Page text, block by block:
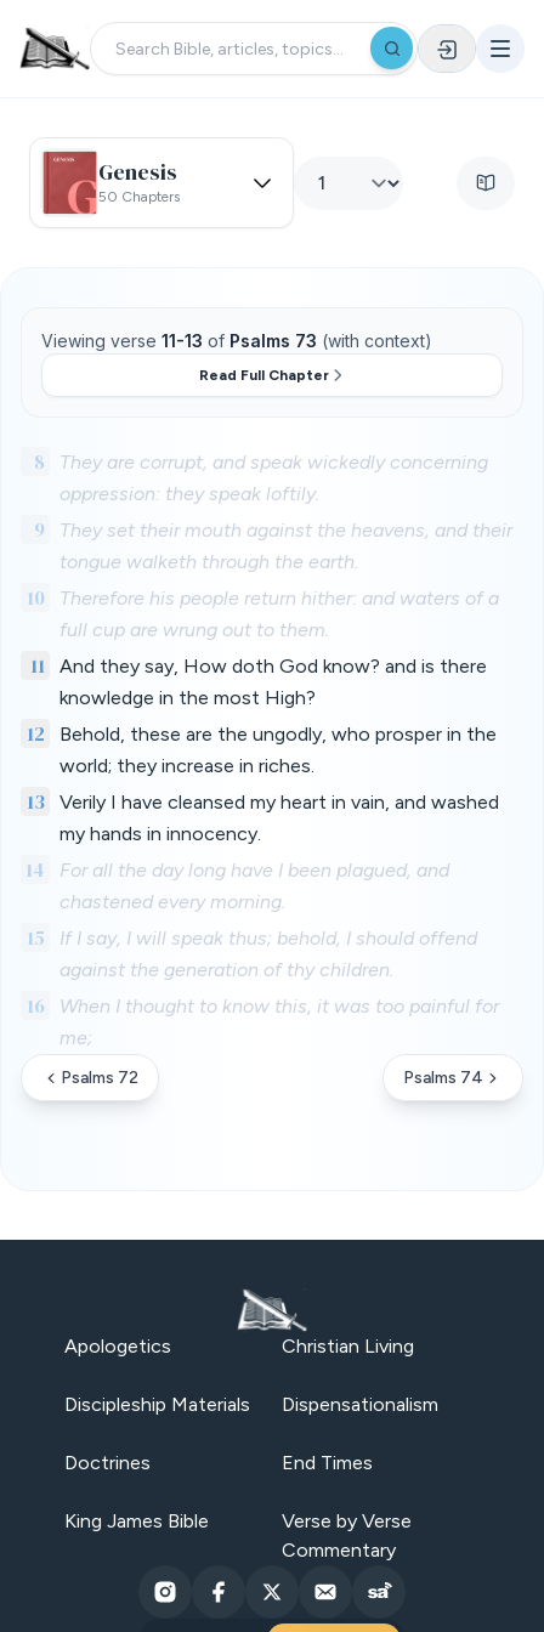
Genesis
50 Chapters
Viewing verse 11-13 of Psalms 73 (with context)
Read Full Chapter
8
They are corrupt, and speak wickedly concerning
oppression: they speak loftily.
9
They set their mouth against the heavens, and their
tongue walketh through the earth.
10
Therefore his people return hither: and waters of a
full cup are wrung out to them.
11
And they say, How doth God know? and is there
knowledge in the most High?
12
Behold, these are the ungodly, who prosper in the
world; they increase in riches.
13
Verily I have cleansed my heart in vain, and washed
my hands in innocency.
14
For all the day long have I been plagued, and
chastened every morning.
15
If I say, I will speak thus; behold, I should offend
against the generation of thy children.
16
When I thought to know this, it was too painful for
me;
Psalms 72 Psalms 74
Apologetics Christian Living
Discipleship Materials Dispensationalism
Doctrines End Times
King James Bible
Verse by Verse
Commentary